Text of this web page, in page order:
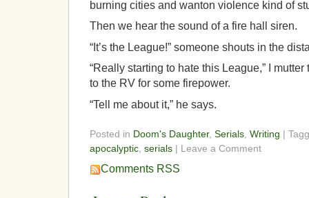
burning cities and wanton violence kind of
Then we hear the sound of a fire hall siren.
“It’s the League!” someone shouts in the
“Really starting to hate this League,” I
to the RV for some firepower.
“Tell me about it,” he says.
Posted in Doom's Daughter, Serials Writing |
apocalyptic serials | Leave a Comment
Comments RSS